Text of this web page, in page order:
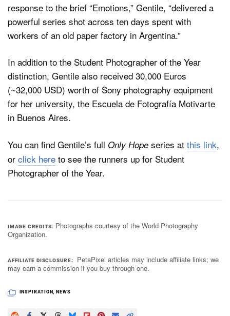
response to the brief “Emotions,” Gentile, “delivered a
powerful series shot across ten days spent with
workers of an old paper factory in Argentina.”
In addition to the Student Photographer of the Year
distinction, Gentile also received 30,000 Euros
(~32,000 USD) worth of Sony photography equipment
for her university, the Escuela de Fotografía Motivarte
in Buenos Aires.
You can find Gentile’s full Only Hope series at this link,
or click here to see the runners up for Student
Photographer of the Year.
IMAGE CREDITS
Photographs courtesy of the World Photography
Organization.
AFFILIATE DISCLOSURE
PetaPixel articles may include affiliate links; we
may earn a commission if you buy through one.
INSPIRATION NEWS